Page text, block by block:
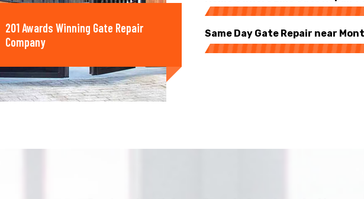
201 Awards Winning Gate Repair
Company
Same Day Gate Repair near